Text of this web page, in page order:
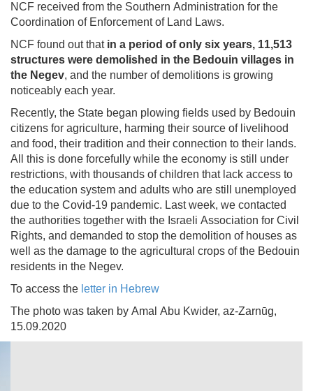
NCF received from the Southern Administration for the
Coordination of Enforcement of Land Laws.
NCF found out that in a period of only six years, 11,513
structures were demolished in the Bedouin villages in
the Negev, and the number of demolitions is growing
noticeably each year.
Recently, the State began plowing fields used by Bedouin
citizens for agriculture, harming their source of livelihood
and food, their tradition and their connection to their lands.
All this is done forcefully while the economy is still under
restrictions, with thousands of children that lack access to
the education system and adults who are still unemployed
due to the Covid-19 pandemic. Last week, we contacted
the authorities together with the Israeli Association for Civil
Rights, and demanded to stop the demolition of houses as
well as the damage to the agricultural crops of the Bedouin
residents in the Negev.
To access the letter in Hebrew
The photo was taken by Amal Abu Kwider, az-Zarnūg,
15.09.2020